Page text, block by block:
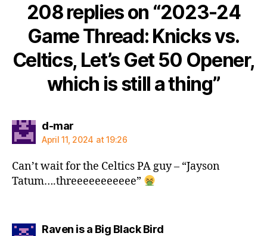
208 replies on “2023-24
Game Thread: Knicks vs.
Celtics, Let’s Get 50 Opener,
which is still a thing”
d-marsays:
April 11, 2024 at 19:26
Can’t wait for the Celtics PA guy – “Jayson
Tatum….threeeeeeeeeee”
Raven is a Big Black Birdsays: